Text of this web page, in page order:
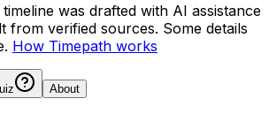
timeline was drafted with AI assistance
from verified sources. Some details
How Timepath works
About